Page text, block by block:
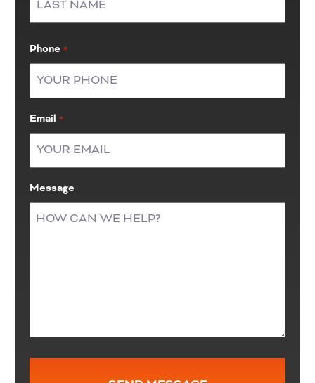
Phone *
Email *
Message